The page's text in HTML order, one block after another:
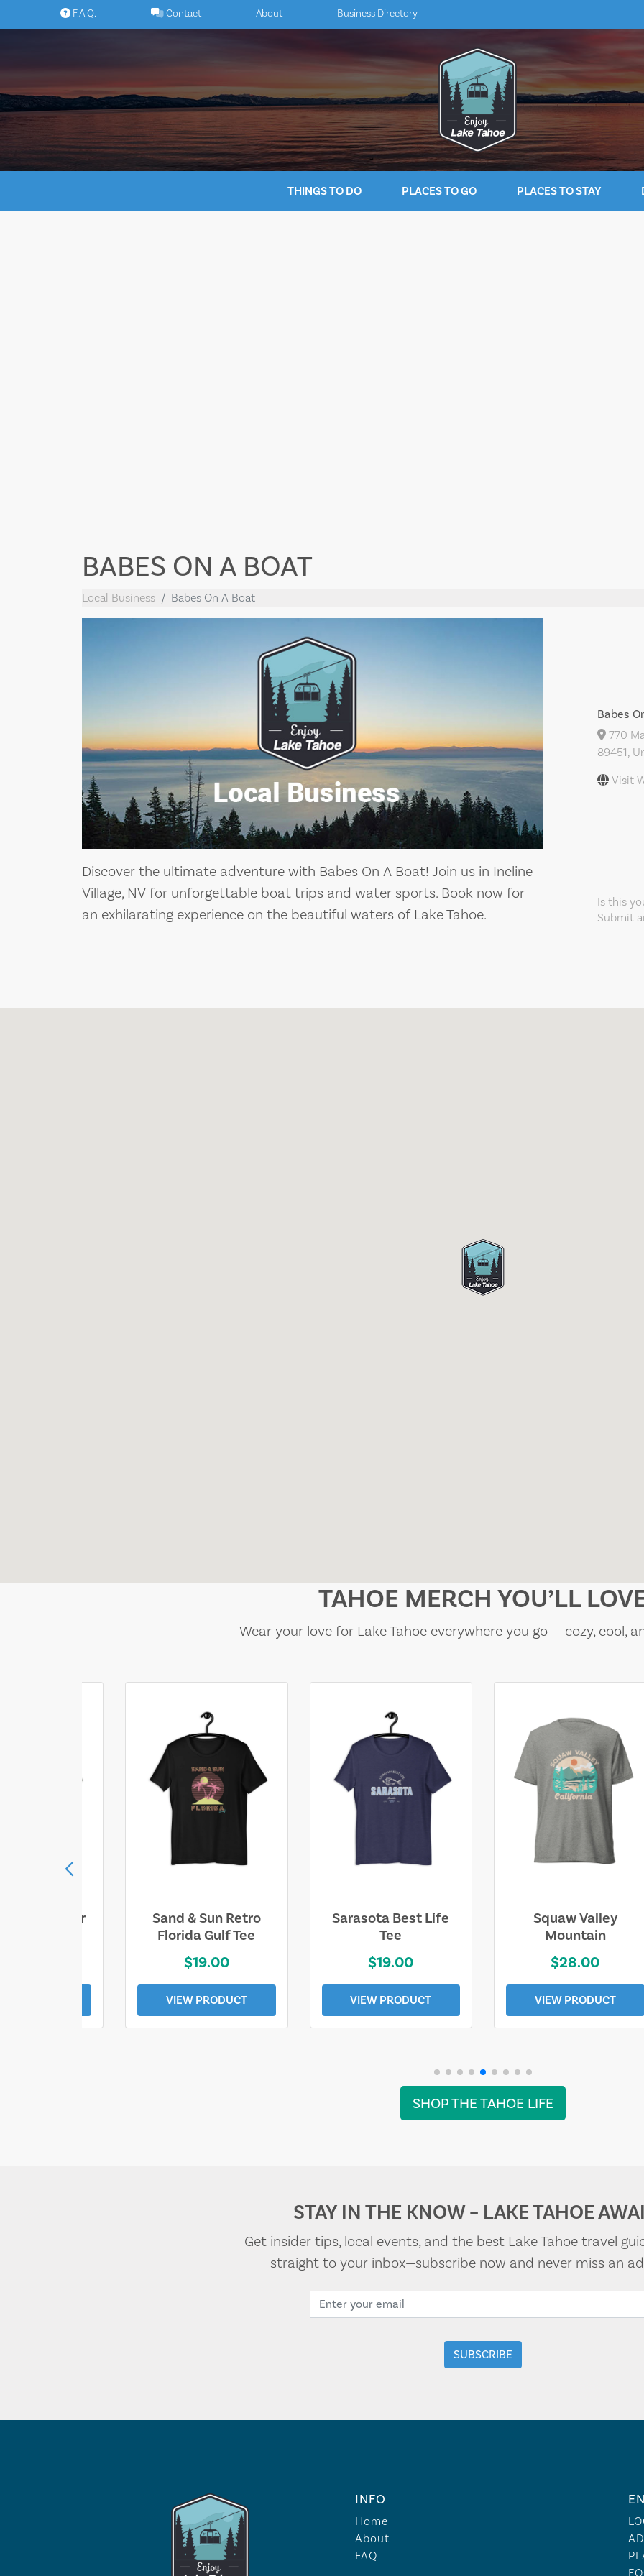
F.A.Q. Contact About Business Directory
THINGS TO DO PLACES TO GO PLACES TO STAY
BABES ON A BOAT
Local Business Babes On A Boat
Discover the ultimate adventure with Babes On A Boat! Join us in Incline
Village, NV for unforgettable boat trips and water sports. Book now for
an exhilarating experience on the beautiful waters of Lake Tahoe.
Babes
770
89451,
Visit
Is this
Submit
TAHOE MERCH YOU’LL
Wear your love for Lake Tahoe everywhere you go — cozy, cool,
Wander
Sand & Sun Retro
Florida Gulf Tee
$19.00
VIEW PRODUCT
Sarasota Best Life
Tee
$19.00
VIEW PRODUCT
Squaw Valley
Mountain
$28.00
VIEW PRODUCT
SHOP THE TAHOE LIFE
STAY IN THE KNOW – LAKE TAHOE
Get insider tips, local events, and the best Lake Tahoe travel
straight to your inbox—subscribe now and never miss an
INFO
Home
About
FAQ